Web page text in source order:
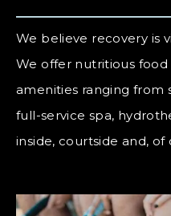
We believe recovery is
We offer nutritious
amenities ranging from
full-service spa,
inside, courtside and, of